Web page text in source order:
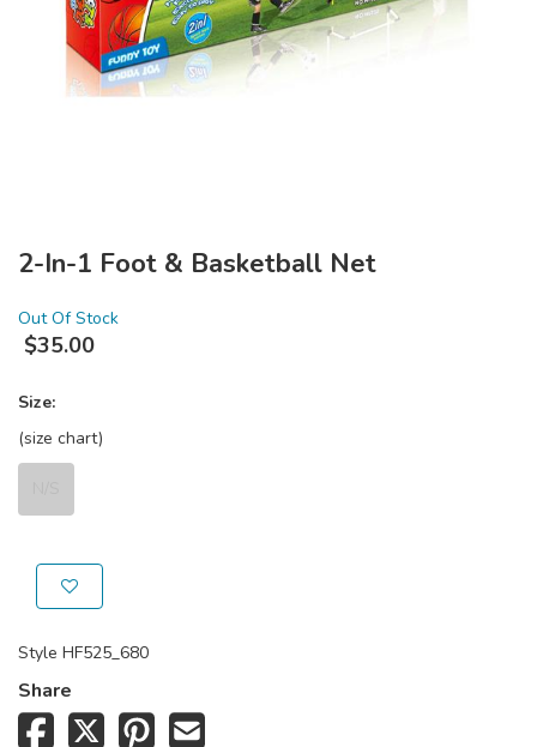
2-In-1 Foot & Basketball Net
Out Of Stock
$35.00
Size:
(size chart)
Style HF525_680
Share